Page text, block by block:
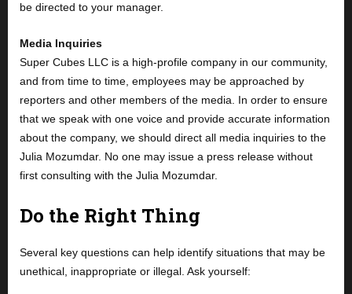
be directed to your manager.
Media Inquiries
Super Cubes LLC is a high-profile company in our community,
and from time to time, employees may be approached by
reporters and other members of the media. In order to ensure
that we speak with one voice and provide accurate information
about the company, we should direct all media inquiries to the
Julia Mozumdar. No one may issue a press release without
first consulting with the Julia Mozumdar.
Do the Right Thing
Several key questions can help identify situations that may be
unethical, inappropriate or illegal. Ask yourself: